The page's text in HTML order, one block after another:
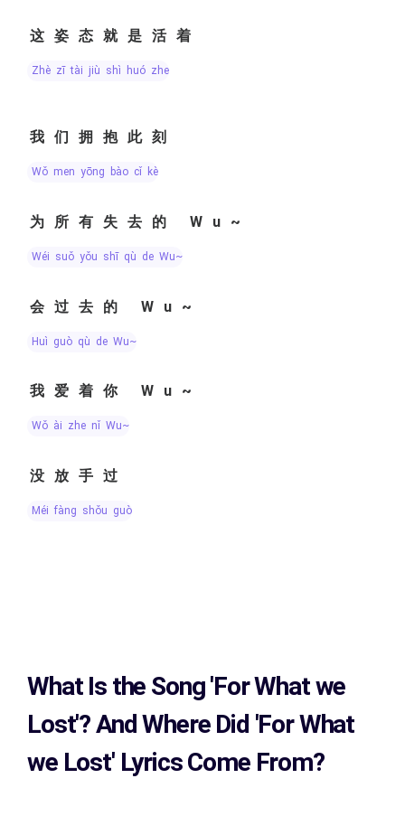
这姿态就是活着
zhè zī tài jiù shì huó zhe
我们拥抱此刻
wǒ men yōng bào cǐ kè
为所有失去的 Wu~
wéi suǒ yǒu shī qù de Wu~
会过去的 Wu~
huì guò qù de Wu~
我爱着你 Wu~
wǒ ài zhe nǐ Wu~
没放手过
méi fàng shǒu guò
What Is the Song'For What we
Lost'?And Where Did 'For What
we Lost' Lyrics Come From?